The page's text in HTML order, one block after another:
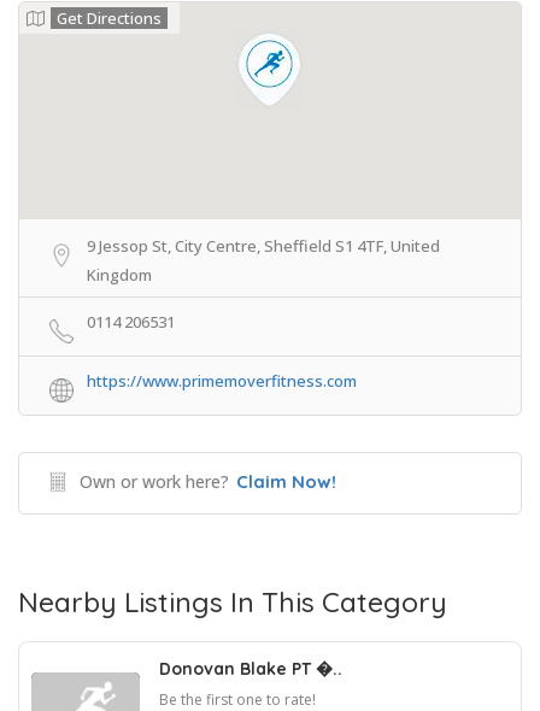
Get Directions
9 Jessop St, City Centre, Sheffield S1 4TF, United
Kingdom
0114 206531
https://www.primemoverfitness.com
Own or work here? Claim Now!
Nearby Listings In This Category
Donovan Blake PT �..
Be the first one to rate!